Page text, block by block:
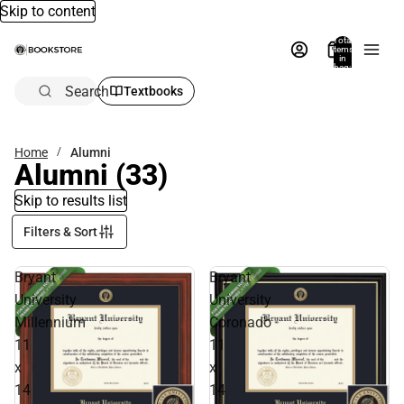
Skip to content
Total
items
in
bag:
Search Textbooks
Home Alumni
Alumni (33)
Skip to results list
Filters & Sort
Bryant
University
Millennium
11
x
14
Bryant
University
Coronado
11
x
14